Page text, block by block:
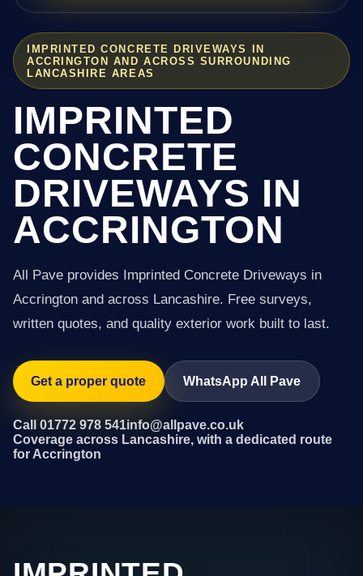
IMPRINTED CONCRETE DRIVEWAYS IN
ACCRINGTON AND ACROSS SURROUNDING
LANCASHIRE AREAS
IMPRINTED
CONCRETE
DRIVEWAYS IN
ACCRINGTON
All Pave provides Imprinted Concrete Driveways in
Accrington and across Lancashire. Free surveys,
written quotes, and quality exterior work built to last.
Get a proper quote WhatsApp All Pave
Call 01772 978 541info@allpave.co.uk
Coverage across Lancashire, with a dedicated route
for Accrington